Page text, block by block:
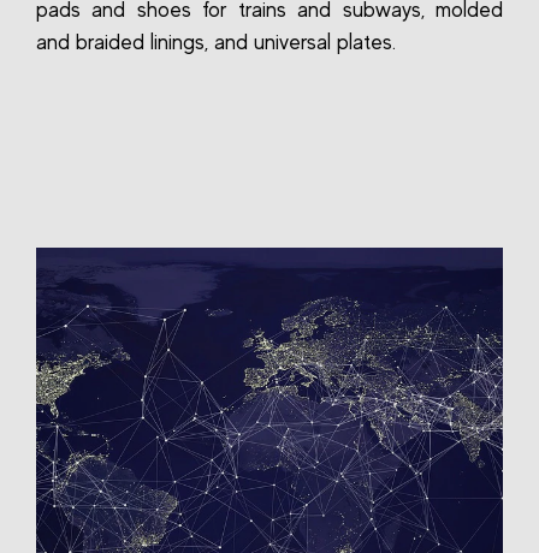
pads and shoes for trains and subways, molded
and braided linings, and universal plates.